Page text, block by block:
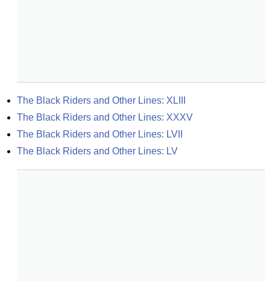
The Black Riders and Other Lines: XLIII
The Black Riders and Other Lines: XXXV
The Black Riders and Other Lines: LVII
The Black Riders and Other Lines: LV